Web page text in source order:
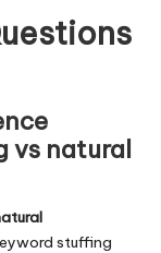
vs natural
stuffing